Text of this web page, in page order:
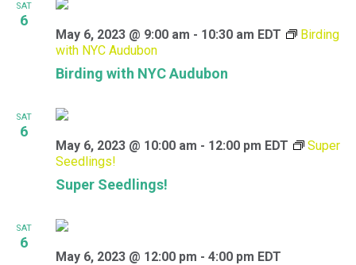
SAT
6
Birding with NYC Audubon
May 6, 2023 @ 9:00 am - 10:30 am EDT
Birding
with NYC Audubon
SAT
6
Super Seedlings!
May 6, 2023 @ 10:00 am - 12:00 pm EDT
Super
Seedlings!
SAT
6
May 6, 2023 @ 12:00 pm - 4:00 pm EDT